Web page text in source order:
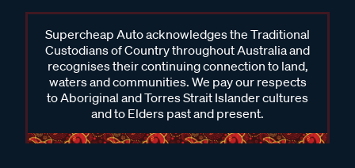
Supercheap Auto acknowledges the Traditional
Custodians of Country throughout Australia and
recognises their continuing connection to land,
waters and communities. We pay our respects
to Aboriginal and Torres Strait Islander cultures
and to Elders past and present.